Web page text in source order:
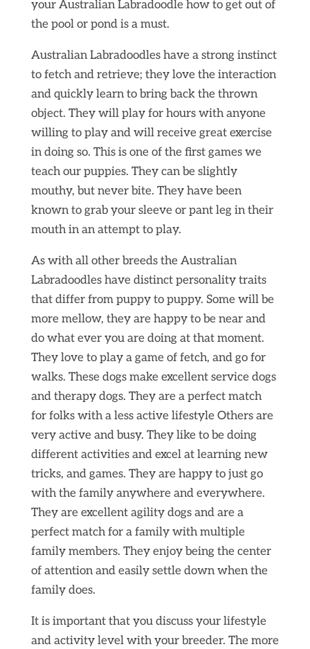
your Australian Labradoodle how to get out of
the pool or pond is a must.
Australian Labradoodles have a strong instinct
to fetch and retrieve; they love the interaction
and quickly learn to bring back the thrown
object. They will play for hours with anyone
willing to play and will receive great exercise
in doing so. This is one of the first games we
teach our puppies. They can be slightly
mouthy, but never bite. They have been
known to grab your sleeve or pant leg in their
mouth in an attempt to play.
As with all other breeds the Australian
Labradoodles have distinct personality traits
that differ from puppy to puppy. Some will be
more mellow, they are happy to be near and
do what ever you are doing at that moment.
They love to play a game of fetch, and go for
walks. These dogs make excellent service dogs
and therapy dogs. They are a perfect match
for folks with a less active lifestyle Others are
very active and busy. They like to be doing
different activities and excel at learning new
tricks, and games. They are happy to just go
with the family anywhere and everywhere.
They are excellent agility dogs and are a
perfect match for a family with multiple
family members. They enjoy being the center
of attention and easily settle down when the
family does.
It is important that you discuss your lifestyle
and activity level with your breeder. The more